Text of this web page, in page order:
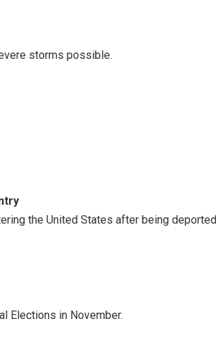
storms possible.
the United States after being deported
Elections in November.